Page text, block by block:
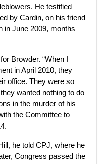
He testified
by Cardin, on his friend
in June 2009, months
Browder. “When I
in April 2010, they
office. They were so
wanted nothing to do
in the murder of his
the Committee to
he told CPJ, where he
Congress passed the